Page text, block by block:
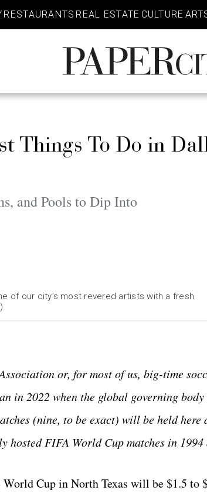
RESTAURANTS REAL ESTATE CULTURE
PaperCity
Magazine
Things To Do in
and Pools to Dip Into
of our city’s most revered artists with a fresh
or, for most of us, big-time
in 2022 when the global governing
(nine, to be exact) will be held
FIFA World Cup matches in 1994
Cup in North Texas will be $1.5 to